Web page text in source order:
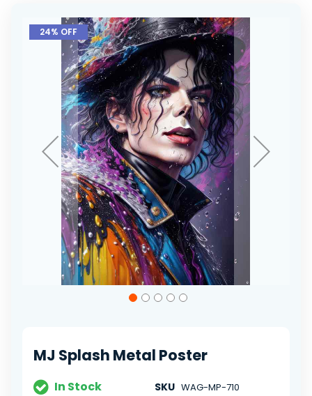
Skip
the
24% OFF
the
gallery
MJ Splash Metal Poster
In Stock SKU WAG-MP-710